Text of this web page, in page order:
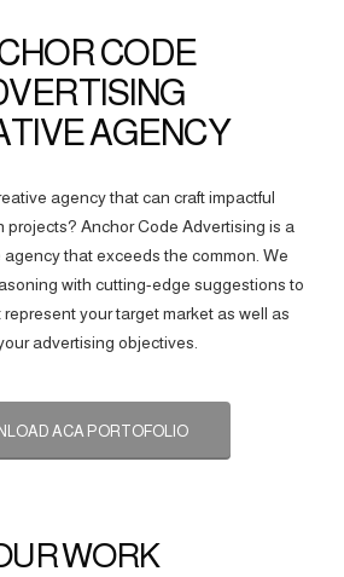
CODE
AGENCY
agency that can craft impactful
projects? Anchor Code Advertising is a
that exceeds the common. We
with cutting-edge suggestions to
your target market as well as
advertising objectives.
ACA PORTOFOLIO
WORK